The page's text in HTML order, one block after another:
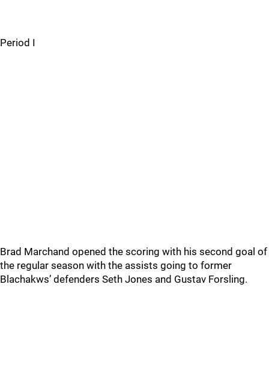
Period I
Brad Marchand opened the scoring with his second goal of
the regular season with the assists going to former
Blachakws’ defenders Seth Jones and Gustav Forsling.